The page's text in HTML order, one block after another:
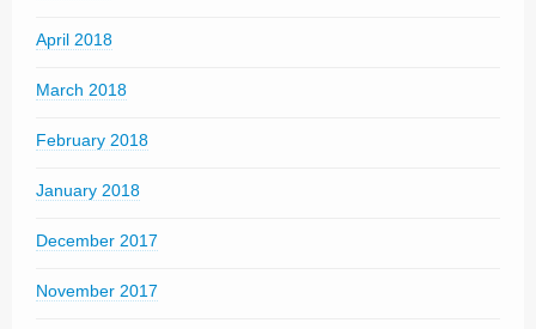
April 2018
March 2018
February 2018
January 2018
December 2017
November 2017